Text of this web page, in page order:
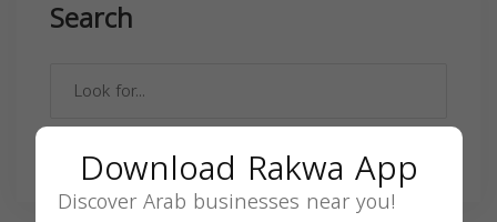
Search
SEARCH
Download Rakwa App
Discover Arab businesses near you!